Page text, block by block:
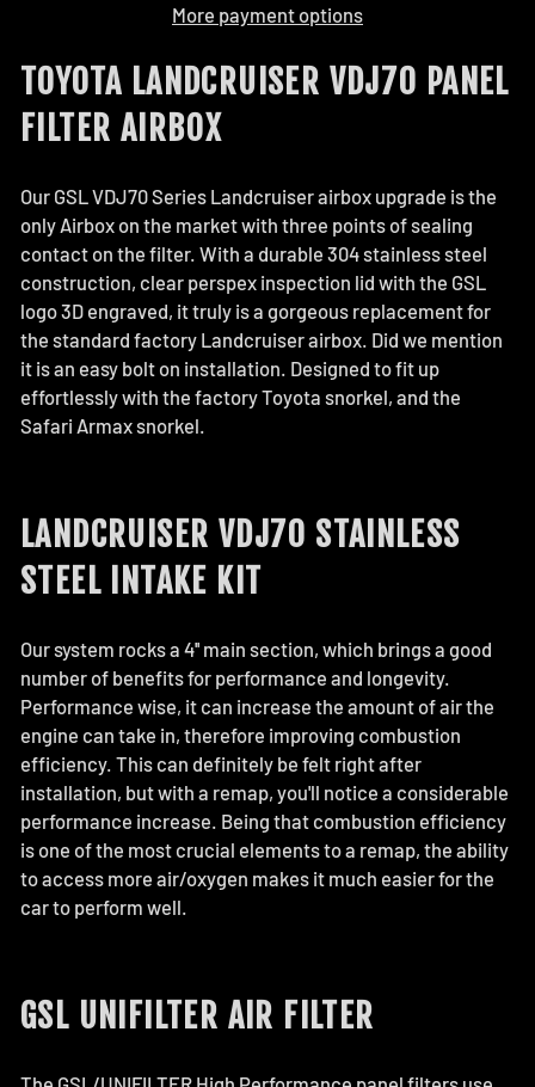
More payment options
TOYOTA LANDCRUISER VDJ70 PANEL
FILTER AIRBOX
Our GSL VDJ70 Series Landcruiser airbox upgrade is the
only Airbox on the market with three points of sealing
contact on the filter. With a durable 304 stainless steel
construction, clear perspex inspection lid with the GSL
logo 3D engraved, it truly is a gorgeous replacement for
the standard factory Landcruiser airbox. Did we mention
it is an easy bolt on installation. Designed to fit up
effortlessly with the factory Toyota snorkel, and the
Safari Armax snorkel.
LANDCRUISER VDJ70 STAINLESS
STEEL INTAKE KIT
Our system rocks a 4'' main section, which brings a good
number of benefits for performance and longevity.
Performance wise, it can increase the amount of air the
engine can take in, therefore improving combustion
efficiency. This can definitely be felt right after
installation, but with a remap, you'll notice a considerable
performance increase. Being that combustion efficiency
is one of the most crucial elements to a remap, the ability
to access more air/oxygen makes it much easier for the
car to perform well.
GSL UNIFILTER AIR FILTER